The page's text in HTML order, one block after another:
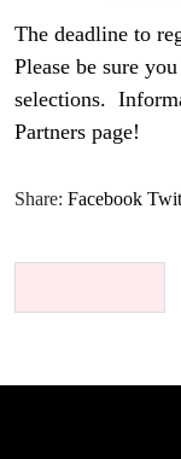
The deadline to
Please be sure
selections.
Partners page!
Share: Facebook